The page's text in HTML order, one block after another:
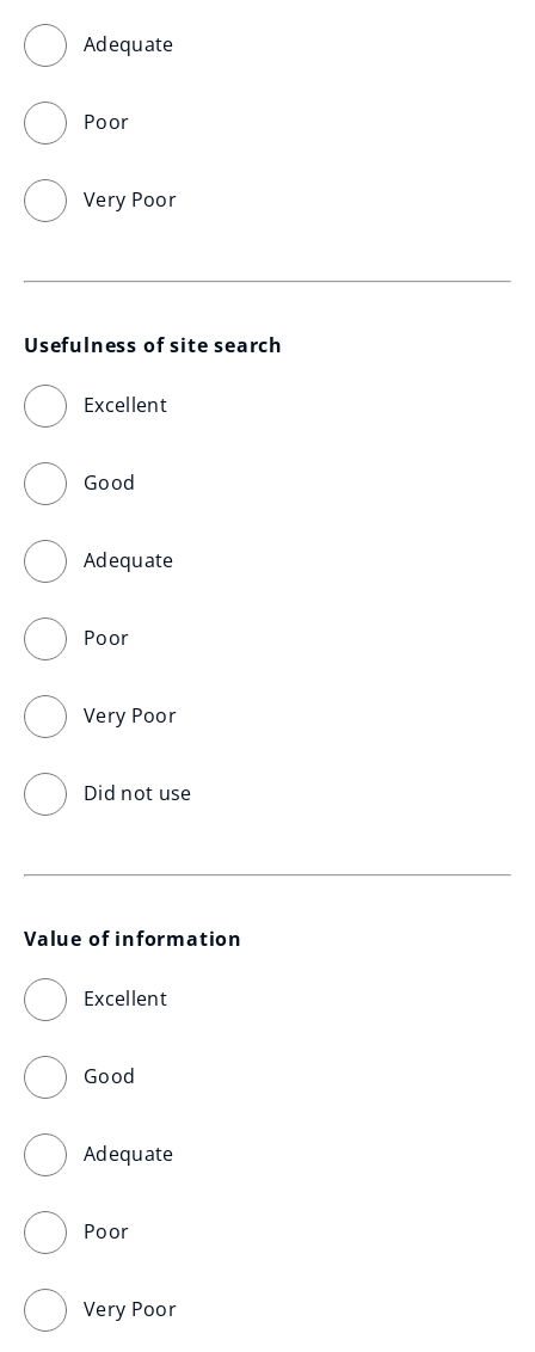
Adequate
Poor
Very Poor
Usefulness of site search
Excellent
Good
Adequate
Poor
Very Poor
Did not use
Value of information
Excellent
Good
Adequate
Poor
Very Poor